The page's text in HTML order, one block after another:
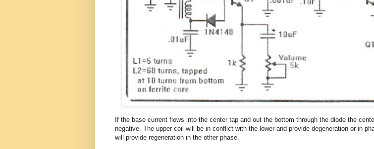
If the base current flows into the center tap and out the bottom through the diode the
negative. The upper coil will be in conflict with the lower and provide degeneration or in
will provide regeneration in the other phase.